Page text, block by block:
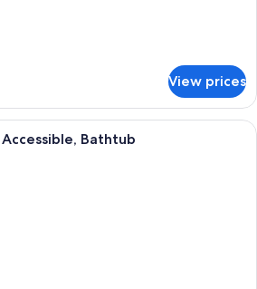
View prices
A kitchenette with a microwave,
Bathtub